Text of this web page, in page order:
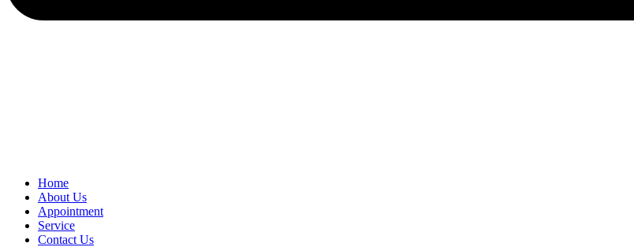
Home
About Us
Appointment
Service
Contact Us